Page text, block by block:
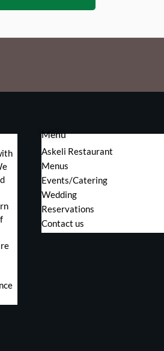
Menu
Askeli Restaurant
Menus
Events/Catering
Wedding
Reservations
Contact us